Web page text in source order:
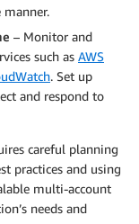
manner.
– Monitor and
such as AWS
. Set up
and respond to
careful planning
practices and using
multi-account
needs and